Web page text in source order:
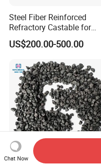
Steel Fiber Reinforced
Refractory Castable for
Furnace Roof, Anti-Spalling
High Alumina Castable
US$200.00-500.00
Chat Now